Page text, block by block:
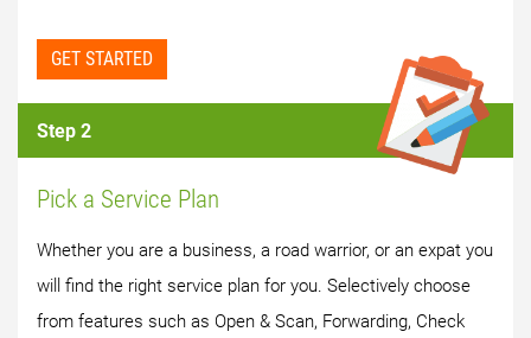
GET STARTED
Step 2
Pick a Service Plan
Whether you are a business, a road warrior, or an expat you
will find the right service plan for you. Selectively choose
from features such as Open & Scan, Forwarding, Check